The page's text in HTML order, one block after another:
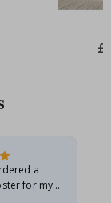
a
for my